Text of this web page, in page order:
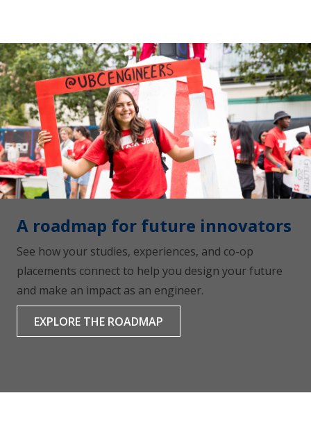
A roadmap for future innovators
See how your studies, experiences, and co-op
placements connect to help you design your future
and make an impact as an engineer.
EXPLORE THE ROADMAP